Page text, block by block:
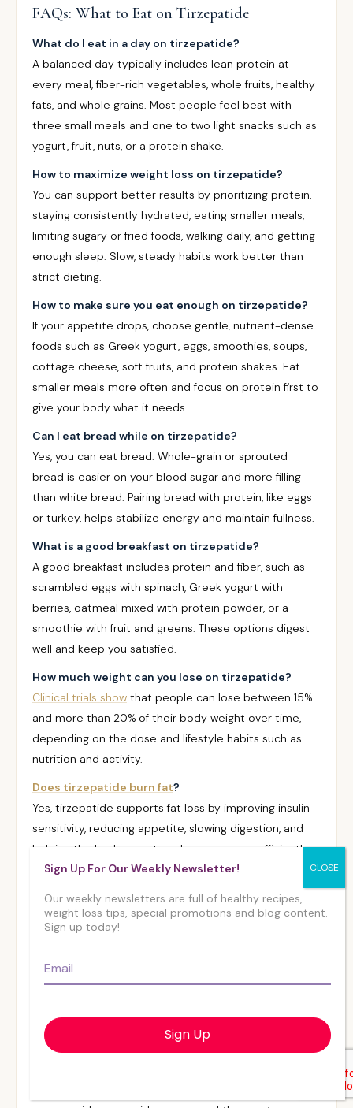
FAQs: What to Eat on Tirzepatide
What do I eat in a day on tirzepatide?
A balanced day typically includes lean protein at
every meal, fiber-rich vegetables, whole fruits, healthy
fats, and whole grains. Most people feel best with
three small meals and one to two light snacks such as
yogurt, fruit, nuts, or a protein shake.
How to maximize weight loss on tirzepatide?
You can support better results by prioritizing protein,
staying consistently hydrated, eating smaller meals,
limiting sugary or fried foods, walking daily, and getting
enough sleep. Slow, steady habits work better than
strict dieting.
How to make sure you eat enough on tirzepatide?
If your appetite drops, choose gentle, nutrient-dense
foods such as Greek yogurt, eggs, smoothies, soups,
cottage cheese, soft fruits, and protein shakes. Eat
smaller meals more often and focus on protein first to
give your body what it needs.
Can I eat bread while on tirzepatide?
Yes, you can eat bread. Whole-grain or sprouted
bread is easier on your blood sugar and more filling
than white bread. Pairing bread with protein, like eggs
or turkey, helps stabilize energy and maintain fullness.
What is a good breakfast on tirzepatide?
A good breakfast includes protein and fiber, such as
scrambled eggs with spinach, Greek yogurt with
berries, oatmeal mixed with protein powder, or a
smoothie with fruit and greens. These options digest
well and keep you satisfied.
How much weight can you lose on tirzepatide?
Clinical trials show that people can lose between 15%
and more than 20% of their body weight over time,
depending on the dose and lifestyle habits such as
nutrition and activity.
Does tirzepatide burn fat?
Yes, tirzepatide supports fat loss by improving insulin
sensitivity, reducing appetite, slowing digestion, and
helping the body use stored energy more efficiently.
Pairing it with protein and activity helps preserve
Does tirzepatide give you energy?
meals can help maintain energy levels.
Can you
Sign Up For Our Weekly Newsletter!
Our weekly newsletters are full of healthy recipes,
weight loss tips, special promotions and blog content.
Sign up today!
Email